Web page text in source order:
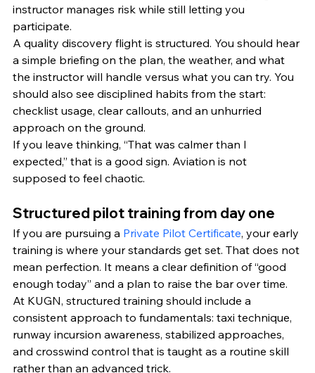
instructor manages risk while still letting you
participate.
A quality discovery flight is structured. You should hear
a simple briefing on the plan, the weather, and what
the instructor will handle versus what you can try. You
should also see disciplined habits from the start:
checklist usage, clear callouts, and an unhurried
approach on the ground.
If you leave thinking, “That was calmer than I
expected,” that is a good sign. Aviation is not
supposed to feel chaotic.
Structured pilot training from day one
If you are pursuing a Private Pilot Certificate, your early
training is where your standards get set. That does not
mean perfection. It means a clear definition of “good
enough today” and a plan to raise the bar over time.
At KUGN, structured training should include a
consistent approach to fundamentals: taxi technique,
runway incursion awareness, stabilized approaches,
and crosswind control that is taught as a routine skill
rather than an advanced trick.